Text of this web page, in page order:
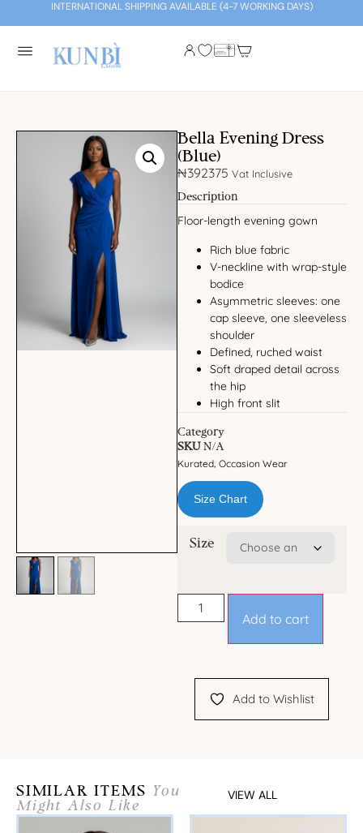
INTERNATIONAL SHIPPING AVAILABLE (4-7 WORKING DAYS)
Bella Evening Dress
(Blue)
₦392375 Vat Inclusive
Description
Floor-length evening gown
Rich blue fabric
V-neckline with wrap-style
bodice
Asymmetric sleeves: one
cap sleeve, one sleeveless
shoulder
Defined, ruched waist
Soft draped detail across
the hip
High front slit
Category
SKU N/A
Kurated, Occasion Wear
Size Chart
Size
Add to cart
Add to Wishlist
SIMILAR ITEMS You
Might Also Like
VIEW ALL